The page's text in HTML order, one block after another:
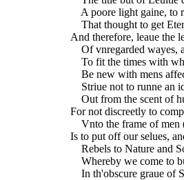
A poore light gaine, to
That thought to get
And therefore, leaue the
Of vnregarded wayes,
To fit the times with
Be new with mens
Striue not to runne an
Out from the scent of
For not discreetly to
Vnto the frame of men
Is to put off our selues,
Rebels to Nature and
Whereby we come to
In th'obscure graue of